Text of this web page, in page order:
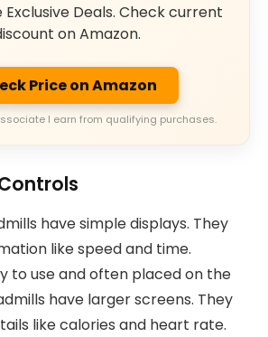
Deals. Check current
on Amazon.
Price on Amazon
I earn from qualifying purchases.
have simple displays. They
like speed and time.
to use and often placed on the
have larger screens. They
like calories and heart rate.